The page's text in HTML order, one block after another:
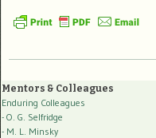
Mentors & Colleagues
Enduring Colleagues
- O. G. Selfridge
- M. L. Minsky